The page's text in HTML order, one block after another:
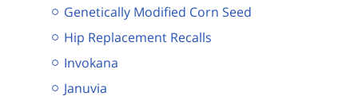
Genetically Modified Corn Seed
Hip Replacement Recalls
Invokana
Januvia